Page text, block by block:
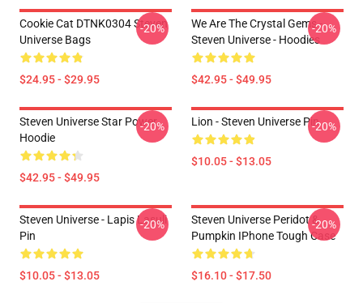
Cookie Cat DTNK0304 Steven
Universe Bags
$24.95 - $29.95
-20%
We Are The Crystal Gems -
Steven Universe - Hoodies
$42.95 - $49.95
-20%
Steven Universe Star Power
Hoodie
$42.95 - $49.95
-20% Lion - Steven Universe Pin
$10.05 - $13.05
-20%
Steven Universe - Lapis Lasuli
Pin
$10.05 - $13.05
-20%
Steven Universe Peridot &
Pumpkin IPhone Tough Case
$16.10 - $17.50
-20%